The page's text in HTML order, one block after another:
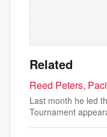
Related
Reed Peters,
Last month he led
Tournament